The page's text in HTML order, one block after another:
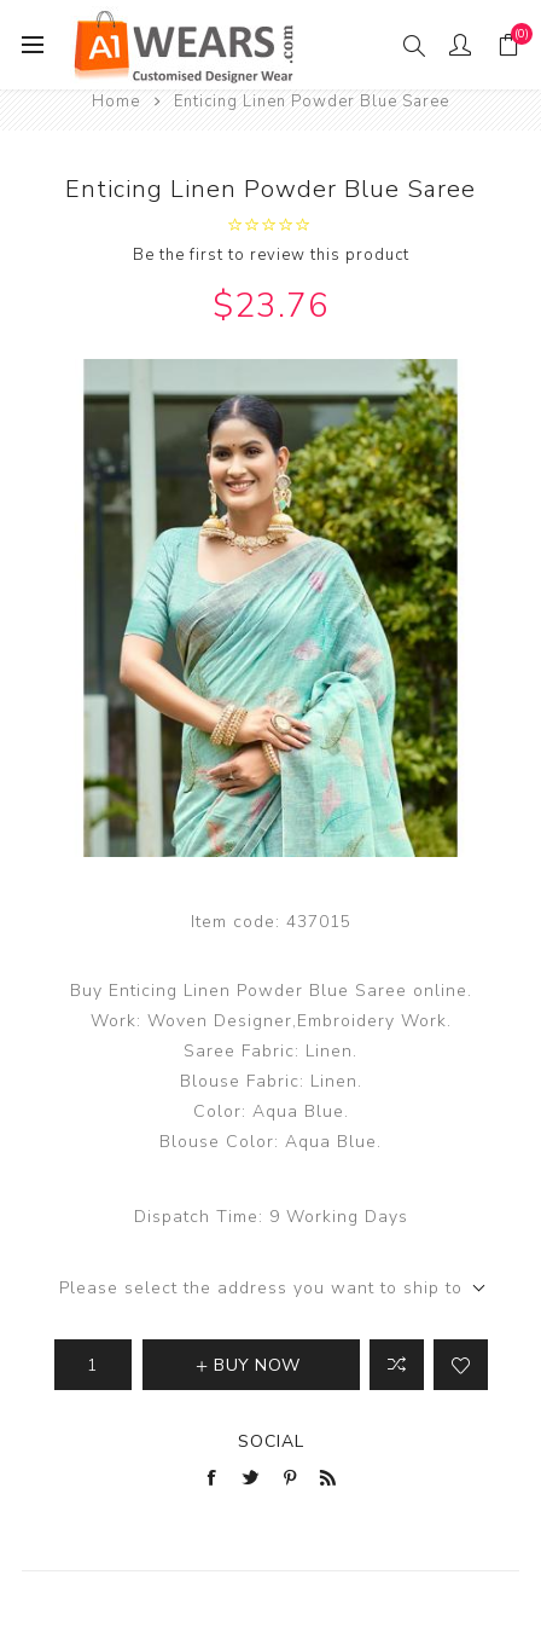
(0)
Home Enticing Linen Powder Blue Saree
Enticing Linen Powder Blue Saree
Be the first to review this product
$23.76
Item code: 437015
Buy Enticing Linen Powder Blue Saree online.
Work: Woven Designer,Embroidery Work.
Saree Fabric: Linen.
Blouse Fabric: Linen.
Color: Aqua Blue.
Blouse Color: Aqua Blue.
Dispatch Time: 9 Working Days
Please select the address you want to ship to
BUY NOW
SOCIAL